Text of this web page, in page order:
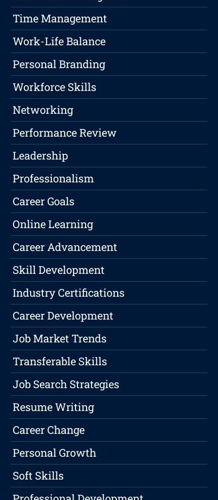
Time Management
Work-Life Balance
Personal Branding
Workforce Skills
Networking
Performance Review
Leadership
Professionalism
Career Goals
Online Learning
Career Advancement
Skill Development
Industry Certifications
Career Development
Job Market Trends
Transferable Skills
Job Search Strategies
Resume Writing
Career Change
Personal Growth
Soft Skills